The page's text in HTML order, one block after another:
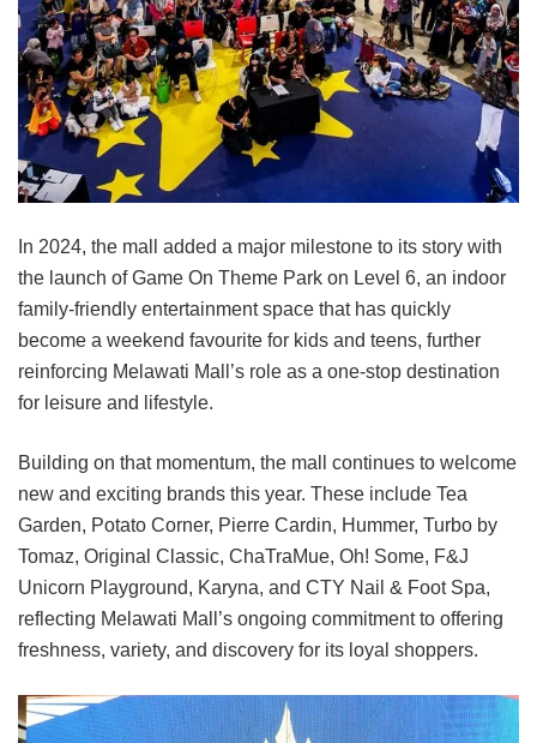
In 2024, the mall added a major milestone to its story with
the launch of Game On Theme Park on Level 6, an indoor
family-friendly entertainment space that has quickly
become a weekend favourite for kids and teens, further
reinforcing Melawati Mall’s role as a one-stop destination
for leisure and lifestyle.
Building on that momentum, the mall continues to welcome
new and exciting brands this year. These include Tea
Garden, Potato Corner, Pierre Cardin, Hummer, Turbo by
Tomaz, Original Classic, ChaTraMue, Oh! Some, F&J
Unicorn Playground, Karyna, and CTY Nail & Foot Spa,
reflecting Melawati Mall’s ongoing commitment to offering
freshness, variety, and discovery for its loyal shoppers.